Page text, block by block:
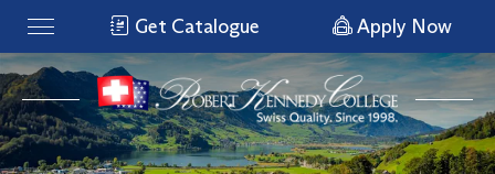
Get Catalogue Apply Now